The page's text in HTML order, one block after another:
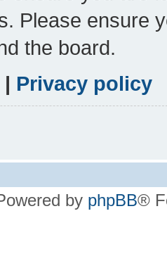
Please ensure
the board.
| Privacy policy
by phpBB®